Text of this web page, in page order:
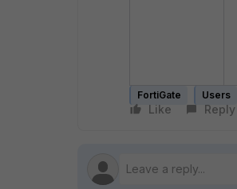
FortiGate Users
Like Reply